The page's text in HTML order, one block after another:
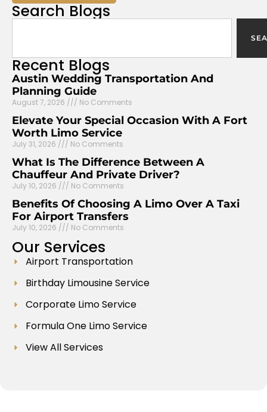
Search Blogs
Recent Blogs
Austin Wedding Transportation And
Planning Guide
August 7, 2026 No Comments
Elevate Your Special Occasion With A Fort
Worth Limo Service
July 31, 2026 No Comments
What Is The Difference Between A
Chauffeur And Private Driver?
July 10, 2026 No Comments
Benefits Of Choosing A Limo Over A Taxi
For Airport Transfers
July 10, 2026 No Comments
Our Services
Airport Transportation
Birthday Limousine Service
Corporate Limo Service
Formula One Limo Service
View All Services